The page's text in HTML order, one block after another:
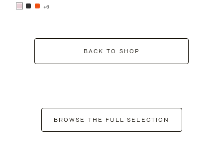
+6
BACK TO SHOP
BROWSE THE FULL SELECTION